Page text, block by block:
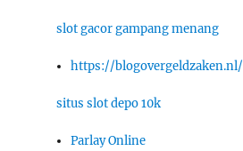
slot gacor gampang menang
https://blogovergeldzaken.nl/
situs slot depo 10k
Parlay Online